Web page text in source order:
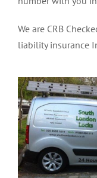
We are CRB
liability insurance